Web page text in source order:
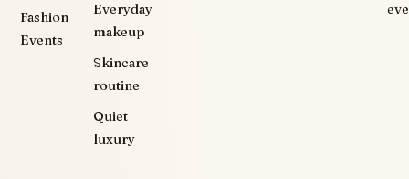
Fashion
Events
Everyday
makeup
Skincare
routine
Quiet
luxury